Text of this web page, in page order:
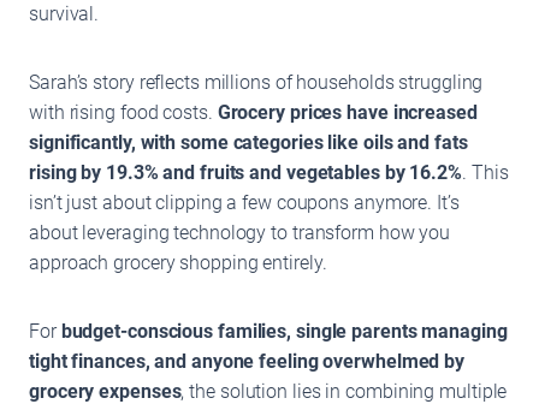
survival.
Sarah’s story reflects millions of households struggling
with rising food costs. Grocery prices have increased
significantly, with some categories like oils and fats
rising by 19.3% and fruits and vegetables by 16.2%. This
isn’t just about clipping a few coupons anymore. It’s
about leveraging technology to transform how you
approach grocery shopping entirely.
Forbudget-conscious families, single parents managing
tight finances, and anyone feeling overwhelmed by
grocery expenses, the solution lies in combining multiple